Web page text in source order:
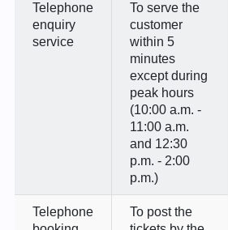
Telephone
enquiry
service
To serve the
customer
within 5
minutes
except during
peak hours
(10:00 a.m. -
11:00 a.m.
and 12:30
p.m. - 2:00
p.m.)
Telephone
To post the